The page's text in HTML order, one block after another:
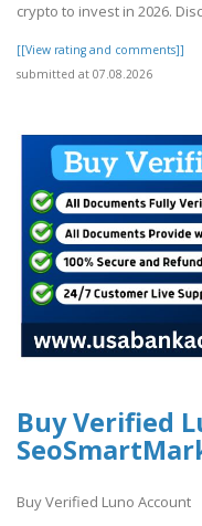
crypto to invest in 2026.
[[View rating and comments]]
submitted at 07.08.2026
Buy Verified
Buy Verified Luno Account